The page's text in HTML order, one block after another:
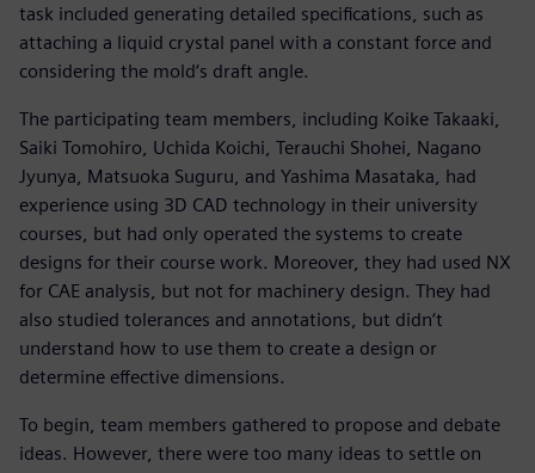
task included generating detailed specifications, such as
attaching a liquid crystal panel with a constant force and
considering the mold‘s draft angle.
The participating team members, including Koike Takaaki,
Saiki Tomohiro, Uchida Koichi, Terauchi Shohei, Nagano
Jyunya, Matsuoka Suguru, and Yashima Masataka, had
experience using 3D CAD technology in their university
courses, but had only operated the systems to create
designs for their course work. Moreover, they had used NX
for CAE analysis, but not for machinery design. They had
also studied tolerances and annotations, but didn‘t
understand how to use them to create a design or
determine effective dimensions.
To begin, team members gathered to propose and debate
ideas. However, there were too many ideas to settle on